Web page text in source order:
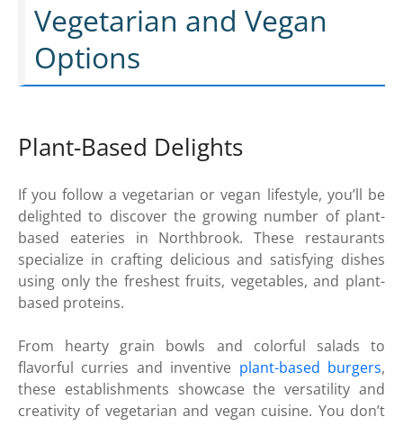
Vegetarian and Vegan
Options
Plant-Based Delights
If you follow a vegetarian or vegan lifestyle, you’ll be
delighted to discover the growing number of plant-
based eateries in Northbrook. These restaurants
specialize in crafting delicious and satisfying dishes
using only the freshest fruits, vegetables, and plant-
based proteins.
From hearty grain bowls and colorful salads to
flavorful curries and inventive plant-based burgers,
these establishments showcase the versatility and
creativity of vegetarian and vegan cuisine. You don’t